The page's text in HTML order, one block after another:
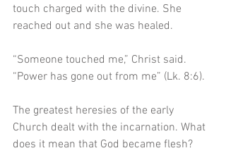
touch charged with the divine. She
reached out and she was healed.
“Someone touched me,” Christ said.
“Power has gone out from me” (Lk. 8:6).
The greatest heresies of the early
Church dealt with the incarnation. What
does it mean that God became flesh?